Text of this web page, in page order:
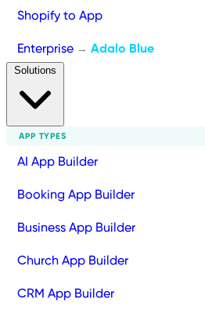
Shopify to App
Enterprise → Adalo Blue
APP TYPES
AI App Builder
Booking App Builder
Business App Builder
Church App Builder
CRM App Builder